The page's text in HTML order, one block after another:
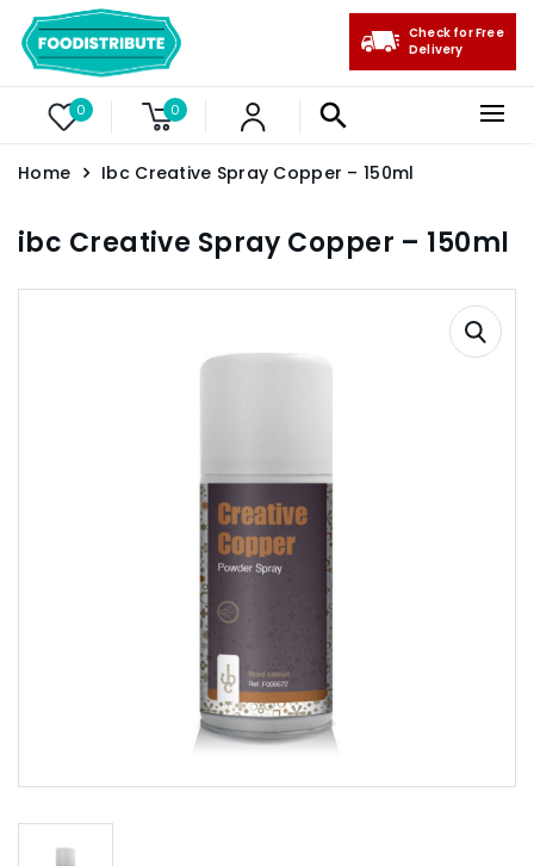
0 0
Check for Free
Delivery
Home Ibc Creative Spray Copper – 150ml
ibc Creative Spray Copper – 150ml